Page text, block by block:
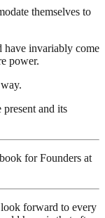
themselves to
have invariably come
power.
and its
for Founders at
look forward to every